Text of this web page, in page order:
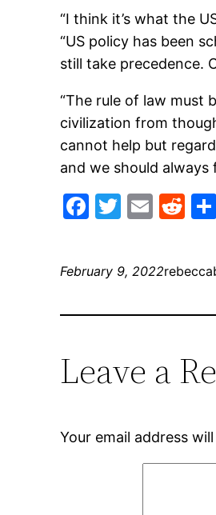
“I think it’s what the
“US policy has been
still take precedence.
“The rule of law must
civilization from
cannot help but
and we should always
Facebook
Twitter
Email
February 9, 2022
Leave a
Your email address